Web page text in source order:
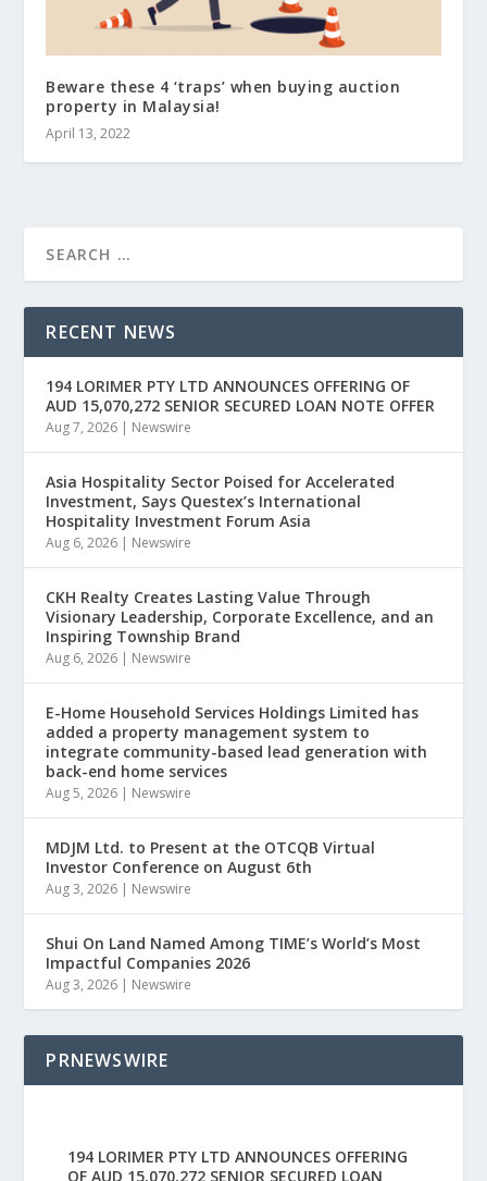
Beware these 4 ‘traps’ when buying auction
property in Malaysia!
April 13, 2022
RECENT NEWS
194 LORIMER PTY LTD ANNOUNCES OFFERING OF
AUD 15,070,272 SENIOR SECURED LOAN NOTE OFFER
Aug 7, 2026 | Newswire
Asia Hospitality Sector Poised for Accelerated
Investment, Says Questex’s International
Hospitality Investment Forum Asia
Aug 6, 2026 | Newswire
CKH Realty Creates Lasting Value Through
Visionary Leadership, Corporate Excellence, and an
Inspiring Township Brand
Aug 6, 2026 | Newswire
E-Home Household Services Holdings Limited has
added a property management system to
integrate community-based lead generation with
back-end home services
Aug 5, 2026 | Newswire
MDJM Ltd. to Present at the OTCQB Virtual
Investor Conference on August 6th
Aug 3, 2026 | Newswire
Shui On Land Named Among TIME’s World’s Most
Impactful Companies 2026
Aug 3, 2026 | Newswire
PRNEWSWIRE
194 LORIMER PTY LTD ANNOUNCES OFFERING
OF AUD 15,070,272 SENIOR SECURED LOAN